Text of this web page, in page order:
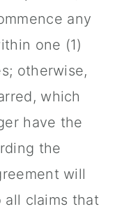
any
one (1)
otherwise,
which
have the
the
will
claims that